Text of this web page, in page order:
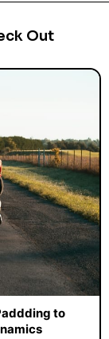
Out
to